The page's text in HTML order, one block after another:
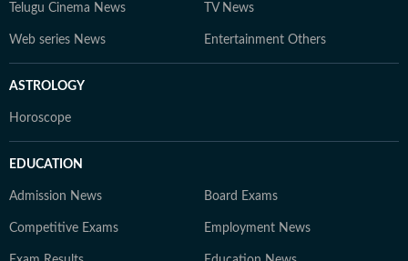
Telugu Cinema News TV News
Web series News Entertainment Others
ASTROLOGY
Horoscope
EDUCATION
Admission News Board Exams
Competitive Exams Employment News